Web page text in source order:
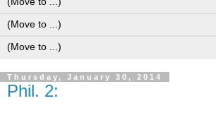
Thursday, January 30, 2014
Phil. 2: